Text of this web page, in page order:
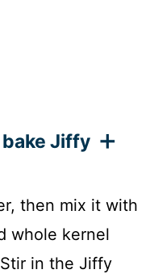
bake Jiffy
then mix it with
whole kernel
in the Jiffy